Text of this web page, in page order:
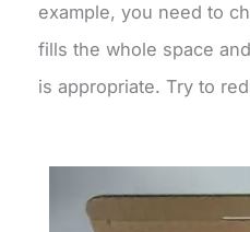
example, you need to
fills the whole space
is appropriate. Try to